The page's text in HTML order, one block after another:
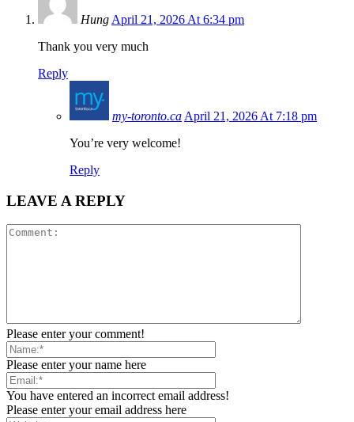
Hung April 21, 2026 At 6:34 pm
Thank you very much
Reply
my-toronto.ca April 21, 2026 At 7:18 pm
You’re very welcome!
Reply
LEAVE A REPLY
Please enter your comment!
Please enter your name here
You have entered an incorrect email address!
Please enter your email address here